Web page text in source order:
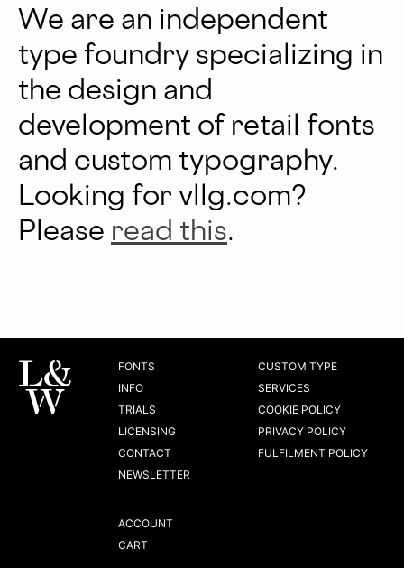
We are an independent
type foundry specializing in
the design and
development of retail fonts
and custom typography.
Looking for vllg.com?
Please read this.
FONTS
INFO
TRIALS
LICENSING
CONTACT
NEWSLETTER
CUSTOM TYPE
SERVICES
COOKIE POLICY
PRIVACY POLICY
FULFILMENT POLICY
ACCOUNT
CART